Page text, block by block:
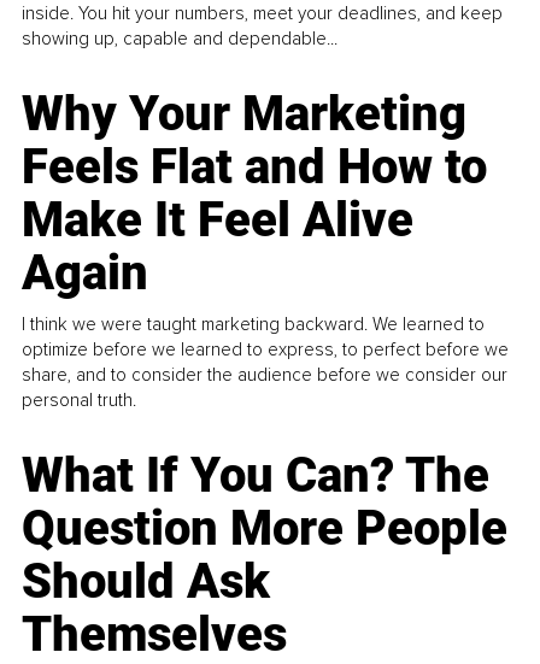
inside. You hit your numbers, meet your deadlines, and keep
showing up, capable and dependable...
Why Your Marketing
Feels Flat and How to
Make It Feel Alive
Again
I think we were taught marketing backward. We learned to
optimize before we learned to express, to perfect before we
share, and to consider the audience before we consider our
personal truth.
What If You Can? The
Question More People
Should Ask
Themselves